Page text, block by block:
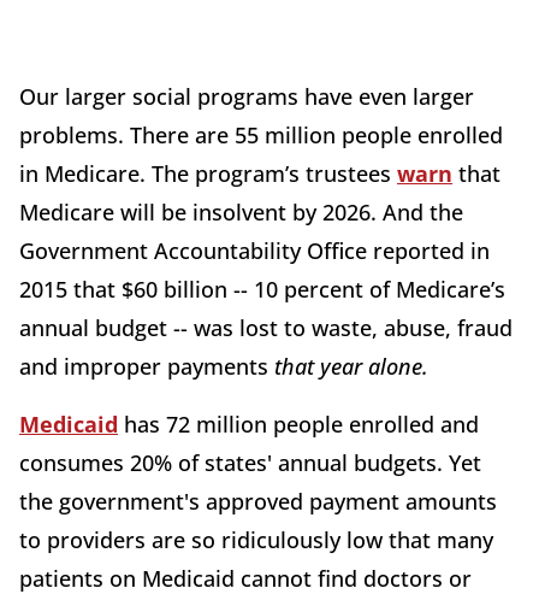
Our larger social programs have even larger
problems. There are 55 million people enrolled
in Medicare. The program’s trustees warn that
Medicare will be insolvent by 2026. And the
Government Accountability Office reported in
2015 that $60 billion -- 10 percent of Medicare’s
annual budget -- was lost to waste, abuse, fraud
and improper payments that year alone.
Medicaid has 72 million people enrolled and
consumes 20% of states' annual budgets. Yet
the government's approved payment amounts
to providers are so ridiculously low that many
patients on Medicaid cannot find doctors or